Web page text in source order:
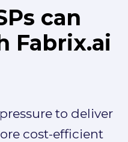
can
Fabrix.ai
to deliver
cost-efficient